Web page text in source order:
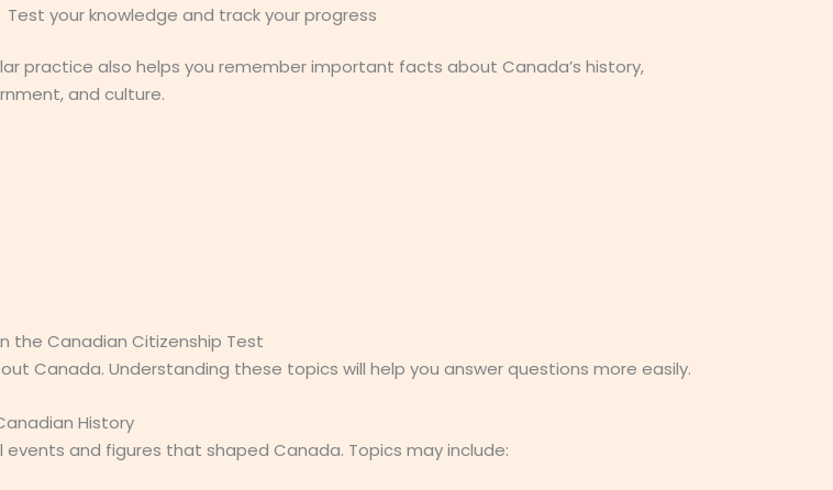
Test your knowledge and track your progress
practice also helps you remember important facts about Canada’s history,
and culture.
the Canadian Citizenship Test
Canada. Understanding these topics will help you answer questions more easily.
History
and figures that shaped Canada. Topics may include: